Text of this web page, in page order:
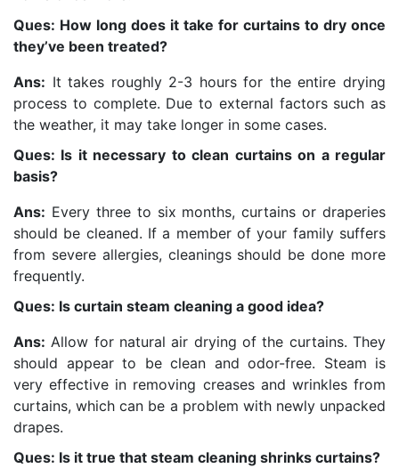
Ques: How long does it take for curtains to dry once
they’ve been treated?
Ans: It takes roughly 2-3 hours for the entire drying
process to complete. Due to external factors such as
the weather, it may take longer in some cases.
Ques: Is it necessary to clean curtains on a regular
basis?
Ans: Every three to six months, curtains or draperies
should be cleaned. If a member of your family suffers
from severe allergies, cleanings should be done more
frequently.
Ques: Is curtain steam cleaning a good idea?
Ans: Allow for natural air drying of the curtains. They
should appear to be clean and odor-free. Steam is
very effective in removing creases and wrinkles from
curtains, which can be a problem with newly unpacked
drapes.
Ques: Is it true that steam cleaning shrinks curtains?